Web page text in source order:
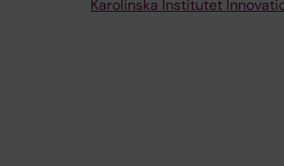
Karolinska Institutet